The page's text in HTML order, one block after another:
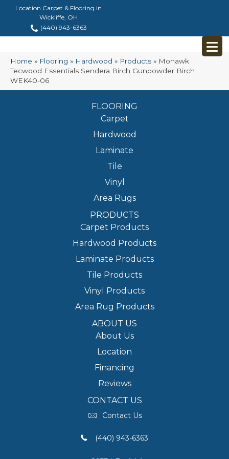
Location Carpet & Flooring in
Wickliffe, OH
(440) 943-6363
Home » Flooring » Hardwood » Products » Mohawk
Tecwood Essentials Sendera Birch Gunpowder Birch
WEK40-06
FLOORING
Carpet
Hardwood
Laminate
Tile
Vinyl
Area Rugs
PRODUCTS
Carpet Products
Hardwood Products
Laminate Products
Tile Products
Vinyl Products
Area Rug Products
ABOUT US
About Us
Location
Financing
Reviews
CONTACT US
Contact Us
(440) 943-6363